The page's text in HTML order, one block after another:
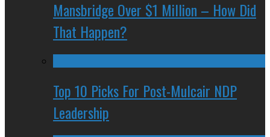
Mansbridge Over $1 Million – How Did
That Happen?
Top 10 Picks For Post-Mulcair NDP
Leadership